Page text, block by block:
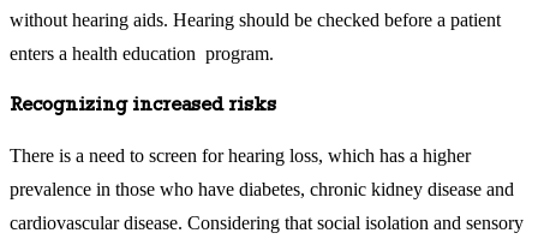
without hearing aids. Hearing should be checked before a patient
enters a health education program.
Recognizing increased risks
There is a need to screen for hearing loss, which has a higher
prevalence in those who have diabetes, chronic kidney disease and
cardiovascular disease. Considering that social isolation and sensory